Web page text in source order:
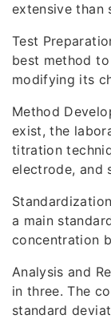
extensive than
Test
best method
modifying its
Method
exist, the
titration
electrode, and
a main
concentration
Analysis and
in three. The
standard